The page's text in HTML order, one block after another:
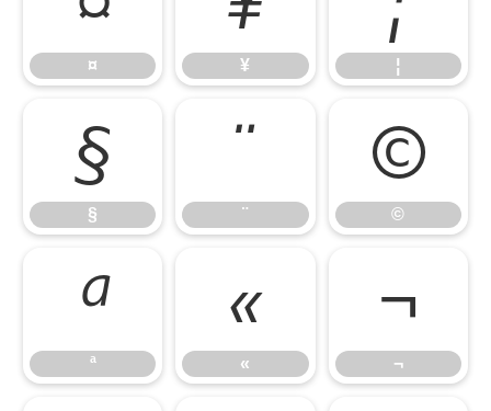
¤ ¥ ¦
§
§
¨
¨
©
©
ª
ª
«
«
¬
¬